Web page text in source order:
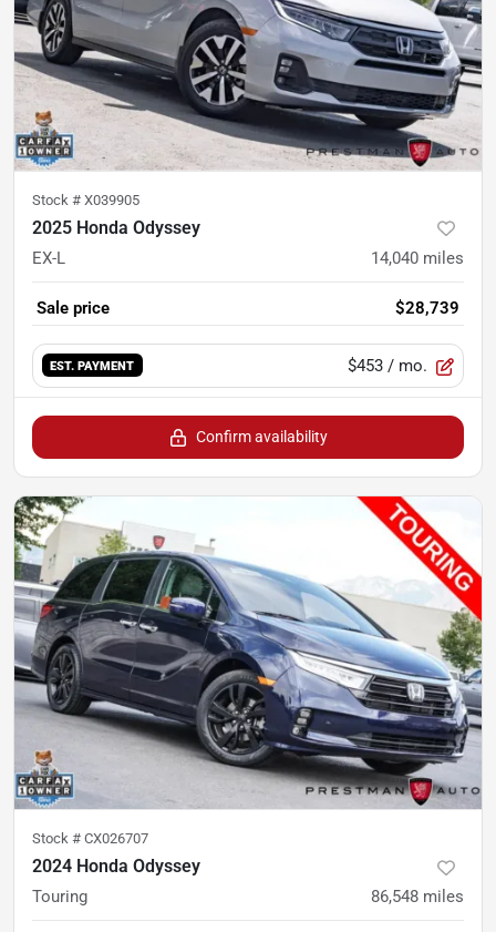
Stock # X039905
2025 Honda Odyssey
EX-L 14,040 miles
Sale price $28,739
EST. PAYMENT $453 / mo.
Confirm availability
Stock # CX026707
2024 Honda Odyssey
Touring 86,548 miles